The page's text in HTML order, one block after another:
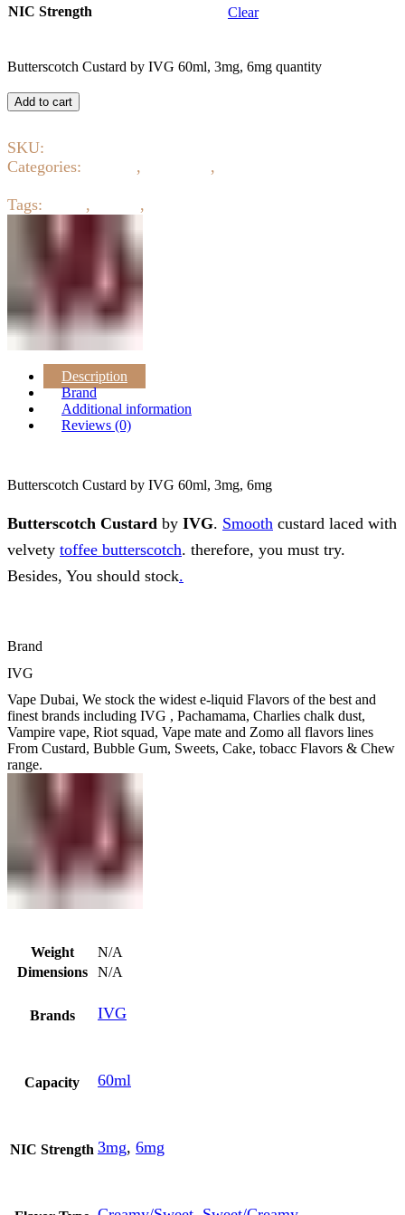
NIC Strength
Clear
Butterscotch Custard by IVG 60ml, 3mg, 6mg quantity
Add to cart
SKU:
Categories:
, ,
Tags:
, ,
Description
Brand
Additional information
Reviews (0)
Butterscotch Custard by IVG 60ml, 3mg, 6mg
Butterscotch Custard by IVG. Smooth custard laced with
velvety toffee butterscotch. therefore, you must try.
Besides, You should stock.
Brand
IVG
Vape Dubai, We stock the widest e-liquid Flavors of the best and
finest brands including IVG , Pachamama, Charlies chalk dust,
Vampire vape, Riot squad, Vape mate and Zomo all flavors lines
From Custard, Bubble Gum, Sweets, Cake, tobacc Flavors & Chew
range.
Weight
N/A
Dimensions
N/A
Brands IVG
Capacity 60ml
NIC Strength 3mg, 6mg